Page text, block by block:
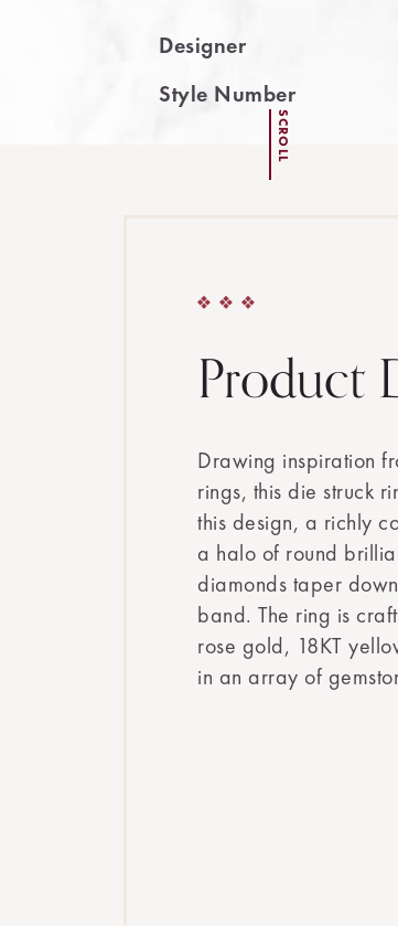
Designer
Style Number
SCROLL
Product
Drawing inspiration
rings, this die struck
this design, a richly
a halo of round
diamonds taper
band. The ring is
rose gold, 18KT
in an array of